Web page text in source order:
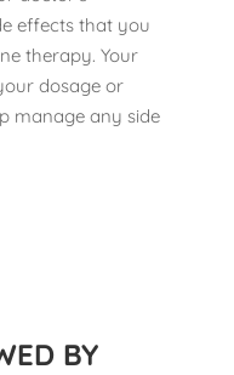
effects that you
therapy. Your
dosage or
manage any side
BY